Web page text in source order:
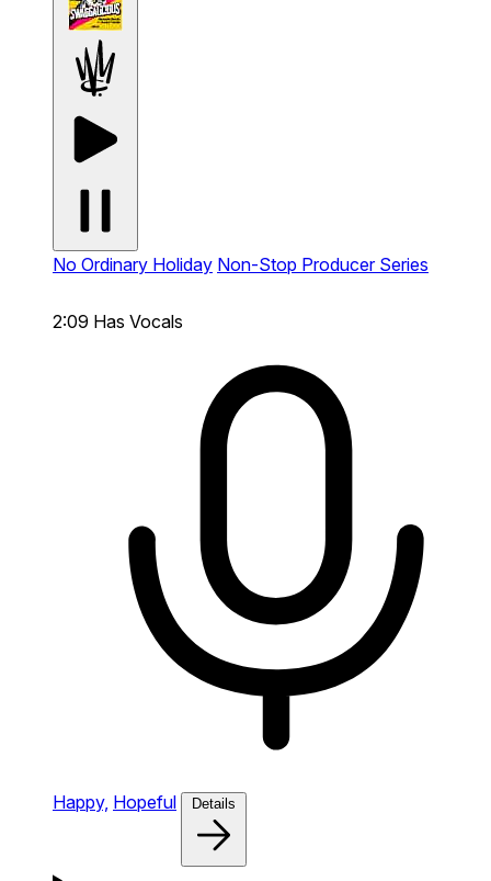
No Ordinary Holiday Non-Stop Producer Series
2:09 Has Vocals
Happy, Hopeful Details